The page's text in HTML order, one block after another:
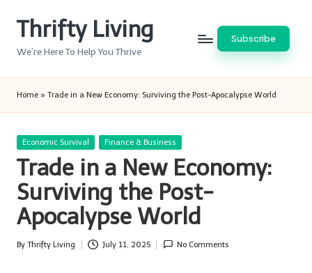
Thrifty Living
We’re Here To Help You Thrive
Subscribe
Home » Trade in a New Economy: Surviving the Post-Apocalypse World
Posted
Economic Survival Finance & Business
Trade in a New Economy:
Surviving the Post-
Apocalypse World
Posted
By Thrifty Living July 11, 2025 No Comments